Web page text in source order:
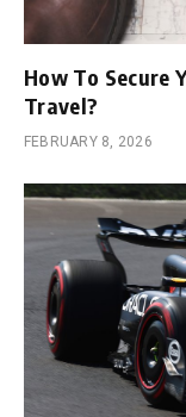
How To Secure
Travel?
FEBRUARY 8, 2026